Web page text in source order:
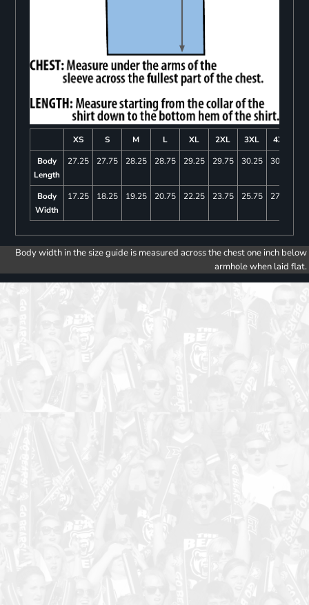
XS S M L XL 2XL 3XL
4XL
Body
Length
27.25 27.75 28.25 28.75 29.25 29.75 30.25 30.75
Body
Width
17.25 18.25 19.25 20.75 22.25 23.75 25.75 27.75
Body width in the size guide is measured across the chest one inch below
armhole when laid flat.